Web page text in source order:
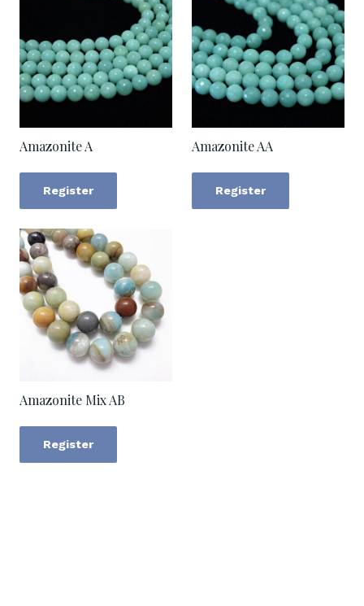
Amazonite A
Register
Amazonite AA
Register
Amazonite Mix AB
Register